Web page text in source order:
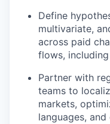
Define
multivariate,
across paid
flows,
Partner with
teams to
markets,
languages,